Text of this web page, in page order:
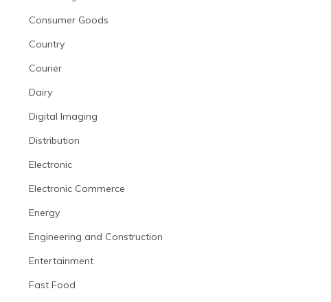
Consumer Goods
Country
Courier
Dairy
Digital Imaging
Distribution
Electronic
Electronic Commerce
Energy
Engineering and Construction
Entertainment
Fast Food